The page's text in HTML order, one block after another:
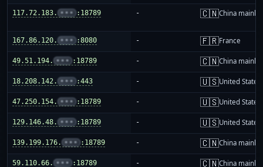
117.72.183. ••• :18789 - 🇨🇳China
167.86.120. ••• :8080 - 🇫🇷France
49.51.194. ••• :18789 - 🇨🇳China
18.208.142. ••• :443 - 🇺🇸United States
47.250.154. ••• :18789 - 🇺🇸United States
129.146.48. ••• :18789 - 🇺🇸United States
139.199.176. ••• :18789 - 🇨🇳China
59.110.66. ••• :18789 - 🇨🇳China